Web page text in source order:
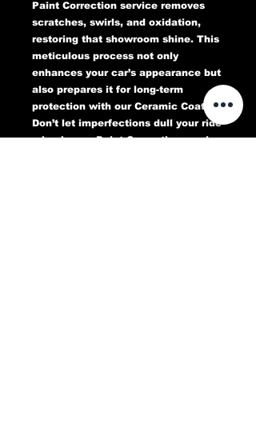
Paint Correction service removes
scratches, swirls, and oxidation,
restoring that showroom shine. This
meticulous process not only
enhances your car’s appearance but
also prepares it for long-term
protection with our Ceramic Coating.
Don’t let imperfections dull your ride
—book your Paint Correction service